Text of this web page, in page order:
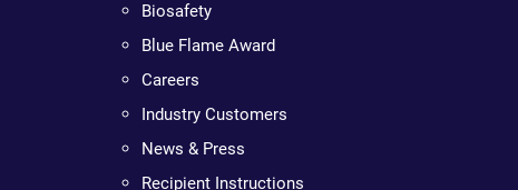
Biosafety
Blue Flame Award
Careers
Industry Customers
News & Press
Recipient Instructions